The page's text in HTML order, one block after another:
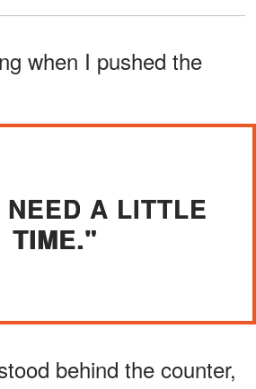
when I pushed the
A LITTLE
TIME."
behind the counter,